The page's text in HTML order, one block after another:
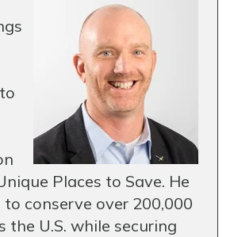
Places to Save. He
conserve over 200,000
the U.S. while securing